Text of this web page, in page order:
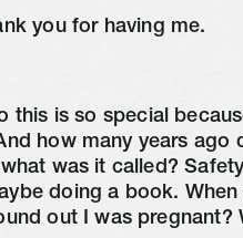
you for having me.
this is so special
how many years ago
was it called?
doing a book.
out I was pregnant?